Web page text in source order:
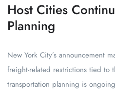
Host Cities
Planning
New York City’s announcement
freight-related restrictions tied to
transportation planning is